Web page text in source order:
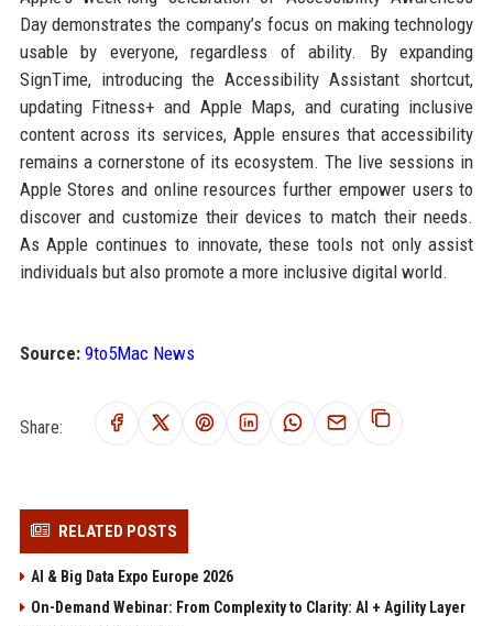
Day demonstrates the company’s focus on making technology
usable by everyone, regardless of ability. By expanding
SignTime, introducing the Accessibility Assistant shortcut,
updating Fitness+ and Apple Maps, and curating inclusive
content across its services, Apple ensures that accessibility
remains a cornerstone of its ecosystem. The live sessions in
Apple Stores and online resources further empower users to
discover and customize their devices to match their needs.
As Apple continues to innovate, these tools not only assist
individuals but also promote a more inclusive digital world.
Source: 9to5Mac News
Share:
RELATED POSTS
AI & Big Data Expo Europe 2026
On-Demand Webinar: From Complexity to Clarity: AI + Agility Layer